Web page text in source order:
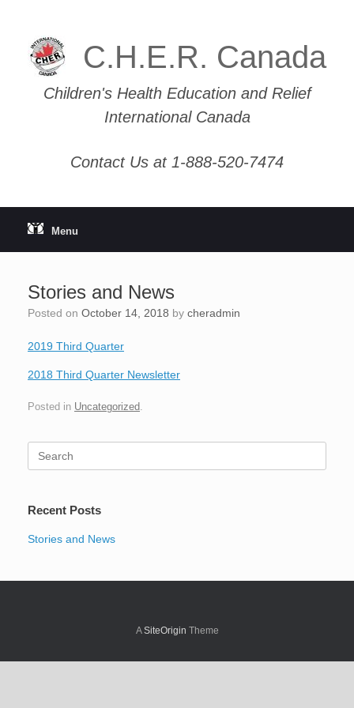
C.H.E.R. Canada
Children's Health Education and Relief
International Canada
Contact Us at 1-888-520-7474
Menu
Stories and News
Posted on October 14, 2018 by cheradmin
2019 Third Quarter
2018 Third Quarter Newsletter
Posted in Uncategorized
Recent Posts
Stories and News
ASiteOrigin Theme